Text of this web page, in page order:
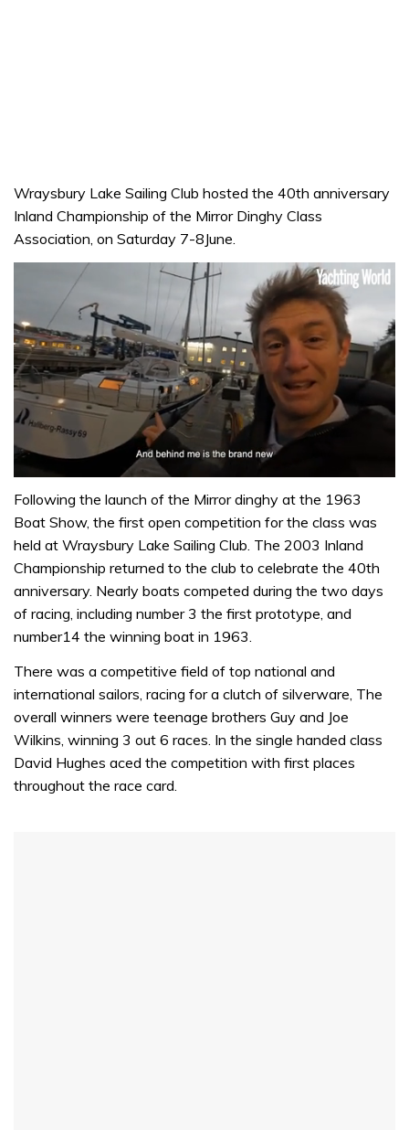
Wraysbury Lake Sailing Club hosted the 40th anniversary
Inland Championship of the Mirror Dinghy Class
Association, on Saturday 7-8June.
of
minute,
32
Following the launch of the Mirror dinghy at the 1963
Boat Show, the first open competition for the class was
held at Wraysbury Lake Sailing Club. The 2003 Inland
Championship returned to the club to celebrate the 40th
anniversary. Nearly boats competed during the two days
of racing, including number 3 the first prototype, and
number14 the winning boat in 1963.
There was a competitive field of top national and
international sailors, racing for a clutch of silverware, The
overall winners were teenage brothers Guy and Joe
Wilkins, winning 3 out 6 races. In the single handed class
David Hughes aced the competition with first places
throughout the race card.